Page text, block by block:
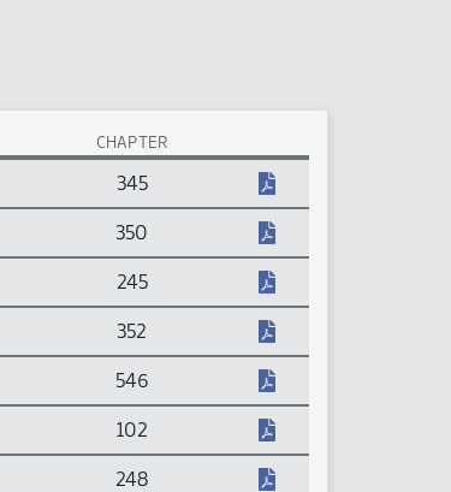
CHAPTER
345
350
245
352
546
102
248